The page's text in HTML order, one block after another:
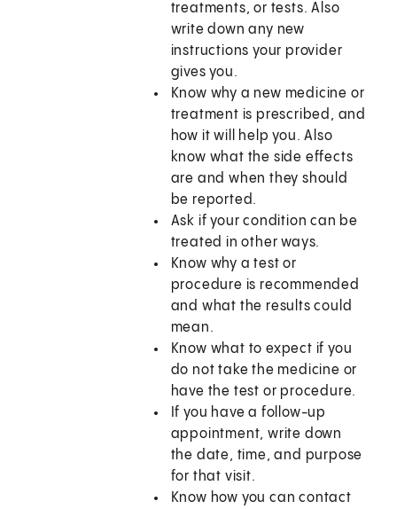
treatments, or tests. Also
write down any new
instructions your provider
gives you.
Know why a new medicine or
treatment is prescribed, and
how it will help you. Also
know what the side effects
are and when they should
be reported.
Ask if your condition can be
treated in other ways.
Know why a test or
procedure is recommended
and what the results could
mean.
Know what to expect if you
do not take the medicine or
have the test or procedure.
If you have a follow-up
appointment, write down
the date, time, and purpose
for that visit.
Know how you can contact